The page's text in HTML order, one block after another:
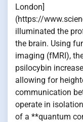
London]
(https://
illuminated the
the brain. Using
imaging (fMRI),
psilocybin
allowing for
communication
operate in
of a **quantum